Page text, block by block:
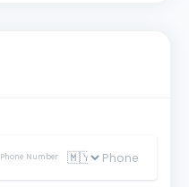
Phone Number